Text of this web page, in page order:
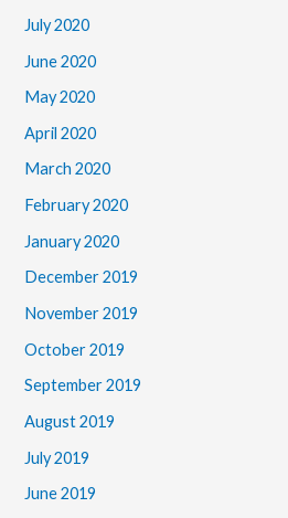
July 2020
June 2020
May 2020
April 2020
March 2020
February 2020
January 2020
December 2019
November 2019
October 2019
September 2019
August 2019
July 2019
June 2019